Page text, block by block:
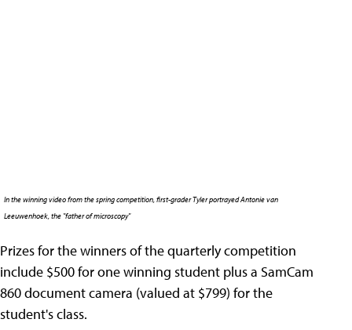
In the winning video from the spring competition, first-grader Tyler portrayed Antonie van
Leeuwenhoek, the "father of microscopy"
Prizes for the winners of the quarterly competition
include $500 for one winning student plus a SamCam
860 document camera (valued at $799) for the
student's class.